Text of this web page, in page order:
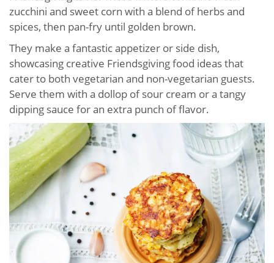
zucchini and sweet corn with a blend of herbs and
spices, then pan-fry until golden brown.
They make a fantastic appetizer or side dish,
showcasing creative Friendsgiving food ideas that
cater to both vegetarian and non-vegetarian guests.
Serve them with a dollop of sour cream or a tangy
dipping sauce for an extra punch of flavor.